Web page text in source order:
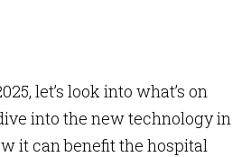
let’s look into what’s on
into the new technology in
it can benefit the hospital